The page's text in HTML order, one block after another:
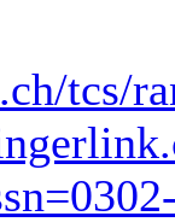
tcs/